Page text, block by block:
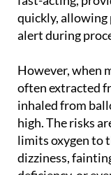
alert during
However, when
inhaled from
high. The risks
limits oxygen to
dizziness,
deficiency, or